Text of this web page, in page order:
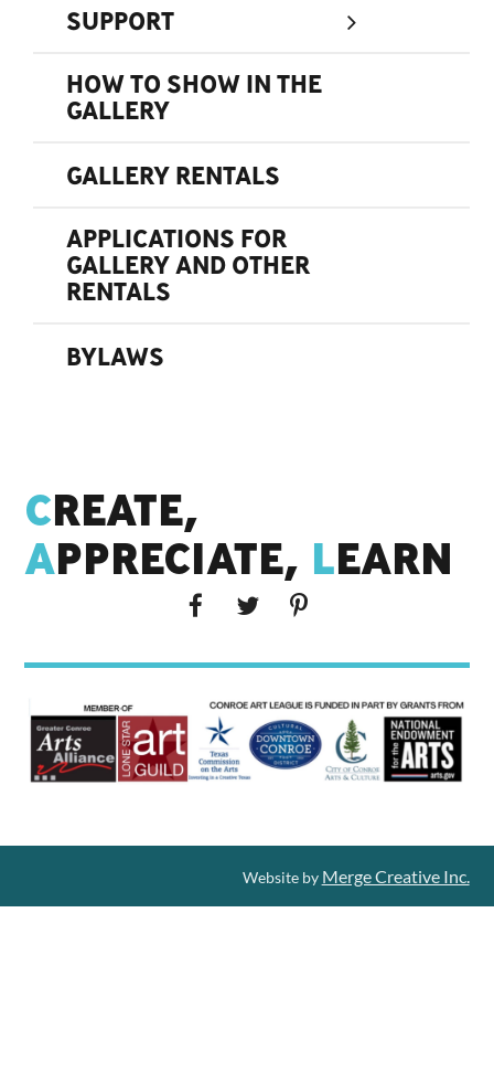
SUPPORT
HOW TO SHOW IN THE
GALLERY
GALLERY RENTALS
APPLICATIONS FOR
GALLERY AND OTHER
RENTALS
BYLAWS
CREATE,
APPRECIATE, LEARN
Website by Merge Creative Inc.